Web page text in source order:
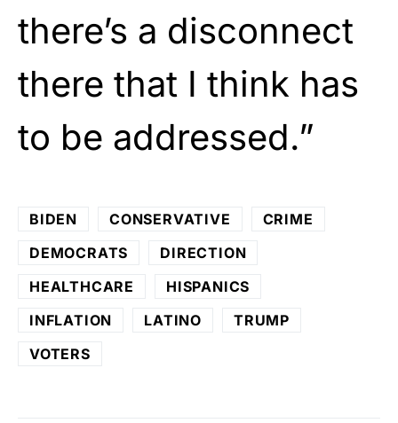
there’s a disconnect
there that I think has
to be addressed.”
BIDEN CONSERVATIVE
CRIME
DEMOCRATS
DIRECTION
HEALTHCARE
HISPANICS
INFLATION
LATINO
TRUMP
VOTERS